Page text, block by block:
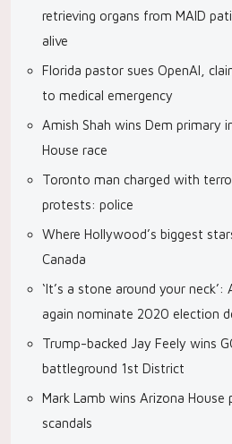
retrieving organs from MAID
alive
Florida pastor sues OpenAI,
to medical emergency
Amish Shah wins Dem primary
House race
Toronto man charged with
protests: police
Where Hollywood’s biggest
Canada
‘It’s a stone around your neck’:
again nominate 2020 election
Trump-backed Jay Feely wins
battleground 1st District
Mark Lamb wins Arizona House
scandals